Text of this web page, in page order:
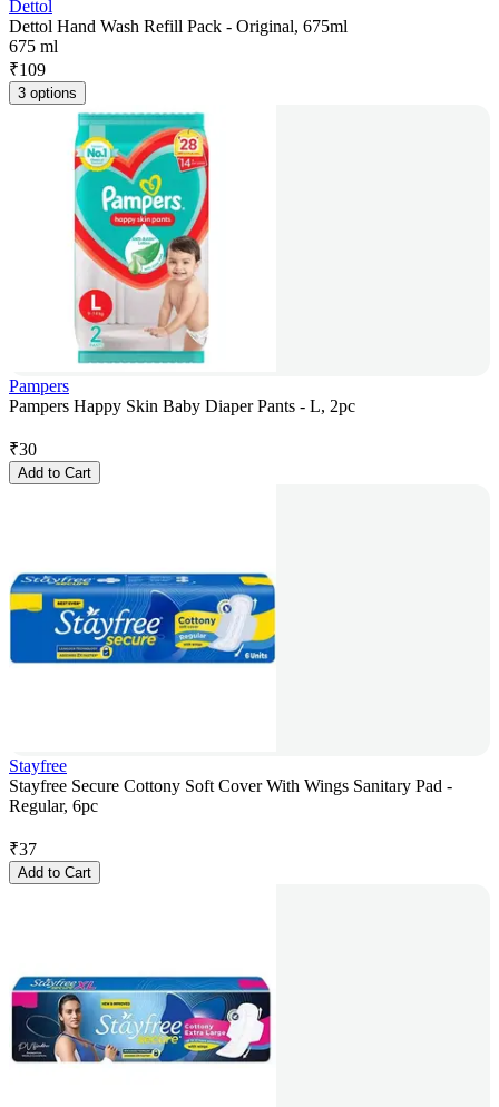
Dettol
Dettol Hand Wash Refill Pack - Original, 675ml
675 ml
₹109
3 options
Pampers
Pampers Happy Skin Baby Diaper Pants - L, 2pc
₹30
Add to Cart
Stayfree
Stayfree Secure Cottony Soft Cover With Wings Sanitary Pad -
Regular, 6pc
₹37
Add to Cart